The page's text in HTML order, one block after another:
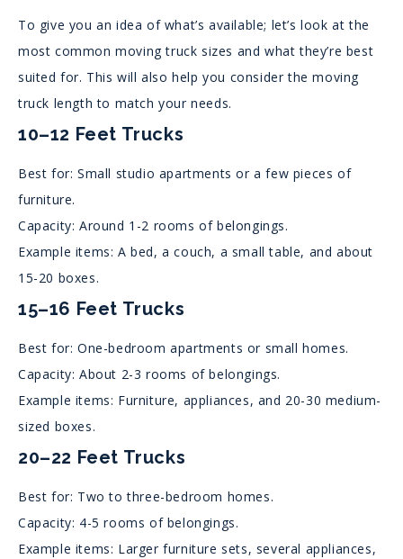
To give you an idea of what’s available; let’s look at the
most common moving truck sizes and what they’re best
suited for. This will also help you consider the moving
truck length to match your needs.
10–12 Feet Trucks
Best for: Small studio apartments or a few pieces of
furniture.
Capacity: Around 1-2 rooms of belongings.
Example items: A bed, a couch, a small table, and about
15-20 boxes.
15–16 Feet Trucks
Best for: One-bedroom apartments or small homes.
Capacity: About 2-3 rooms of belongings.
Example items: Furniture, appliances, and 20-30 medium-
sized boxes.
20–22 Feet Trucks
Best for: Two to three-bedroom homes.
Capacity: 4-5 rooms of belongings.
Example items: Larger furniture sets, several appliances,